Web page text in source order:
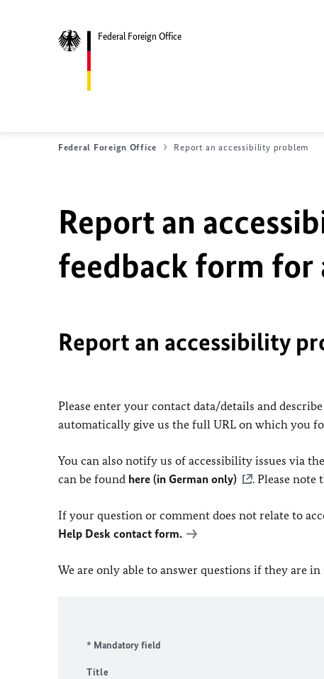
Federal Foreign Office
Federal Foreign Office Report an accessibility problem
Report an
feedback form for
Report an accessibility
Please enter your contact data/details and
automatically give us the full URL on which you
You can also notify us of accessibility issues via
can be found here (in German only) . Please note
If your question or comment does not relate to
Help Desk contact form.
We are only able to answer questions if they are
* Mandatory field
Title